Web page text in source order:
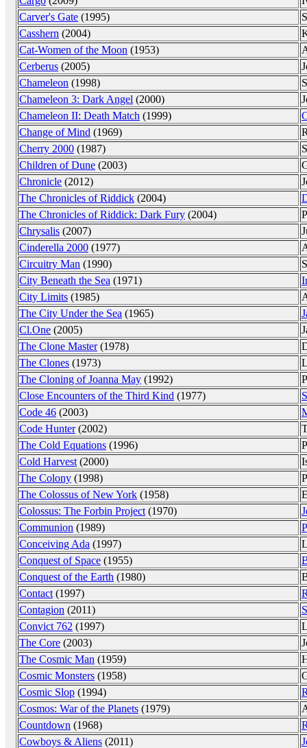
Carver's Gate (1995)
Casshern (2004)
Cat-Women of the Moon (1953)
Cerberus (2005)
Chameleon (1998)
Chameleon 3: Dark Angel (2000)
Chameleon II: Death Match (1999)
Change of Mind (1969)
Cherry 2000 (1987)
Children of Dune (2003)
Chronicle (2012)
The Chronicles of Riddick (2004)
The Chronicles of Riddick: Dark Fury (2004)
Chrysalis (2007)
Cinderella 2000 (1977)
Circuitry Man (1990)
City Beneath the Sea (1971)
City Limits (1985)
The City Under the Sea (1965)
Cl.One (2005)
The Clone Master(1978)
The Clones (1973)
The Cloning of Joanna May (1992)
Close Encounters of the Third Kind (1977)
Code 46 (2003)
Code Hunter(2002)
The Cold Equations (1996)
Cold Harvest (2000)
The Colony (1998)
The Colossus of New York (1958)
Colossus: The Forbin Project (1970)
Communion (1989)
Conceiving Ada (1997)
Conquest of Space (1955)
Conquest of the Earth (1980)
Contact (1997)
Contagion (2011)
Convict 762 (1997)
The Core (2003)
The Cosmic Man (1959)
Cosmic Monsters (1958)
Cosmic Slop (1994)
Cosmos: War of the Planets (1979)
Countdown (1968)
Cowboys & Aliens (2011)